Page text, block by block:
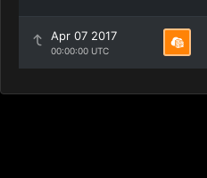
Apr 07 2017
00:00:00 UTC